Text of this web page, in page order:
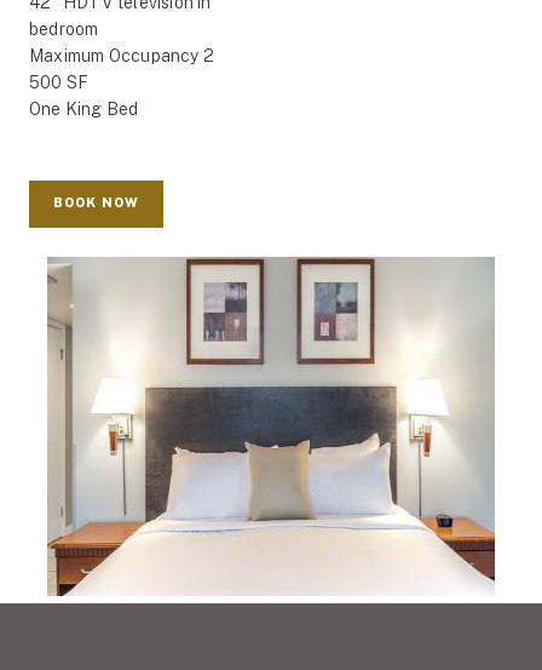
bedroom
Maximum Occupancy 2
500 SF
One King Bed
BOOK NOW